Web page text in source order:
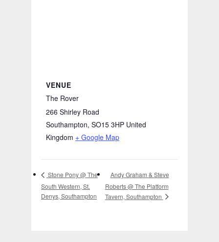
VENUE
The Rover
266 Shirley Road
Southampton, SO15 3HP United
Kingdom + Google Map
Stone Pony @ The
South Western, St.
Denys, Southampton
Andy Graham & Steve
Roberts @ The Platform
Tavern, Southampton